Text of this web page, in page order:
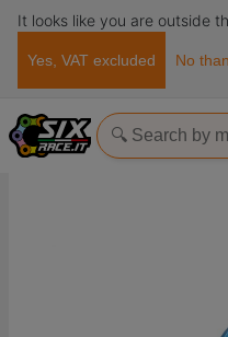
It looks like you are outside
Yes, VAT excluded No